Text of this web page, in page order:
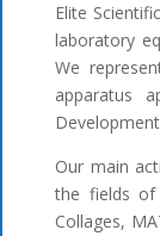
Elite
laboratory
We
apparatus
Our main
the fields of
Collages,